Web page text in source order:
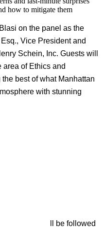
how to mitigate them
on the panel as the
Vice President and
Schein, Inc. Guests will
of Ethics and
best of what Manhattan
with stunning
ll be followed